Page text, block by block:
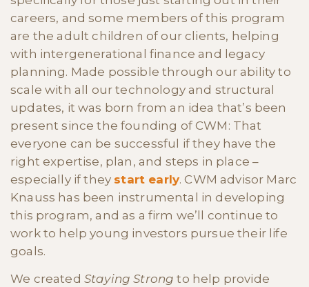
careers, and some members of this program
are the adult children of our clients, helping
with intergenerational finance and legacy
planning. Made possible through our ability to
scale with all our technology and structural
updates, it was born from an idea that’s been
present since the founding of CWM: That
everyone can be successful if they have the
right expertise, plan, and steps in place –
especially if they start early. CWM advisor Marc
Knauss has been instrumental in developing
this program, and as a firm we’ll continue to
work to help young investors pursue their life
goals.
We created Staying Strong to help provide